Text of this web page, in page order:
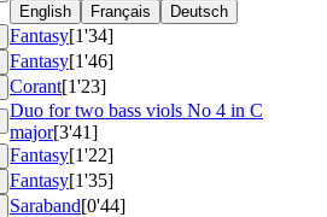
English Français Deutsch
Fantasy[1'34]
Fantasy[1'46]
Corant[1'23]
Duo for two bass viols No 4 in C
major[3'41]
Fantasy[1'22]
Fantasy[1'35]
Saraband[0'44]